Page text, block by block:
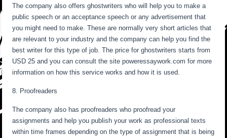
The company also offers ghostwriters who will help you to make a
public speech or an acceptance speech or any advertisement that
you might need to make. These are normally very short articles that
are relevant to your industry and the company can help you find the
best writer for this type of job. The price for ghostwriters starts from
USD 25 and you can consult the site poweressaywork.com for more
information on how this service works and how it is used.
8. Proofreaders
The company also has proofreaders who proofread your
assignments and help you publish your work as professional texts
within time frames depending on the type of assignment that is being